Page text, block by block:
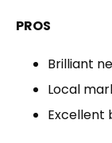
PROS
Brilliant
Local
Excellent